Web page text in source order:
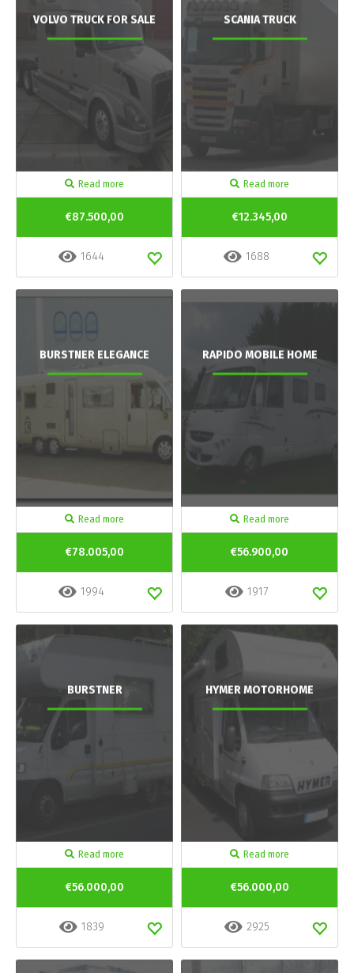
VOLVO TRUCK FOR SALE
Read more
€87.500,00
1644
SCANIA TRUCK
Read more
€12.345,00
1688
BURSTNER ELEGANCE
Read more
€78.005,00
1994
RAPIDO MOBILE HOME
Read more
€56.900,00
1917
BURSTNER
Read more
€56.000,00
1839
HYMER MOTORHOME
Read more
€56.000,00
2925